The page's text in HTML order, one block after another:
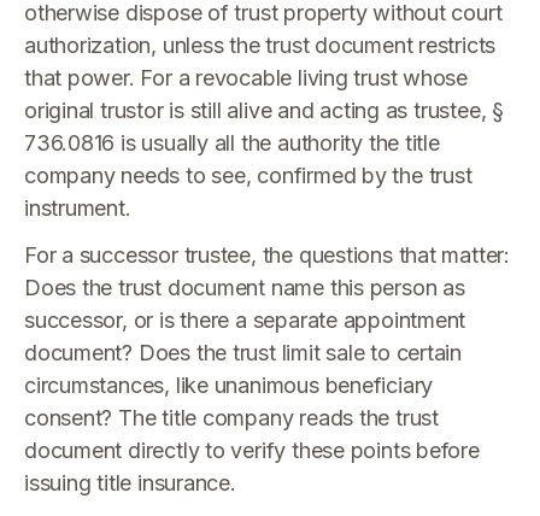
otherwise dispose of trust property without court
authorization, unless the trust document restricts
that power. For a revocable living trust whose
original trustor is still alive and acting as trustee, §
736.0816 is usually all the authority the title
company needs to see, confirmed by the trust
instrument.
For a successor trustee, the questions that matter:
Does the trust document name this person as
successor, or is there a separate appointment
document? Does the trust limit sale to certain
circumstances, like unanimous beneficiary
consent? The title company reads the trust
document directly to verify these points before
issuing title insurance.